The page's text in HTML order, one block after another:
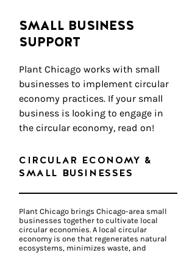
SMALL BUSINESS
SUPPORT
Plant Chicago works with small
businesses to implement circular
economy practices. If your small
business is looking to engage in
the circular economy, read on!
CIRCULAR ECONOMY &
SMALL BUSINESSES
Plant Chicago brings Chicago-area small
businesses together to cultivate local
circular economies. A local circular
economy is one that regenerates natural
ecosystems, minimizes waste, and